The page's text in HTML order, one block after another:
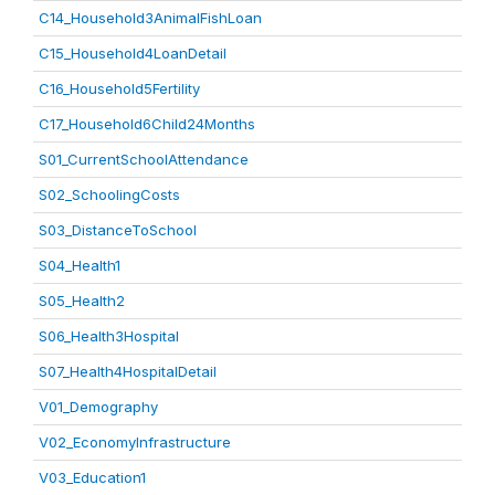
C14_Household3AnimalFishLoan
C15_Household4LoanDetail
C16_Household5Fertility
C17_Household6Child24Months
S01_CurrentSchoolAttendance
S02_SchoolingCosts
S03_DistanceToSchool
S04_Health1
S05_Health2
S06_Health3Hospital
S07_Health4HospitalDetail
V01_Demography
V02_EconomyInfrastructure
V03_Education1